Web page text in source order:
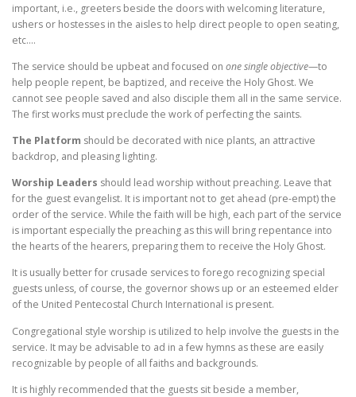
important, i.e., greeters beside the doors with welcoming literature,
ushers or hostesses in the aisles to help direct people to open seating,
etc.…
The service should be upbeat and focused on one single objective—to
help people repent, be baptized, and receive the Holy Ghost. We
cannot see people saved and also disciple them all in the same service.
The first works must preclude the work of perfecting the saints.
The Platform should be decorated with nice plants, an attractive
backdrop, and pleasing lighting.
Worship Leaders should lead worship without preaching. Leave that
for the guest evangelist. It is important not to get ahead (pre-empt) the
order of the service. While the faith will be high, each part of the service
is important especially the preaching as this will bring repentance into
the hearts of the hearers, preparing them to receive the Holy Ghost.
It is usually better for crusade services to forego recognizing special
guests unless, of course, the governor shows up or an esteemed elder
of the United Pentecostal Church International is present.
Congregational style worship is utilized to help involve the guests in the
service. It may be advisable to ad in a few hymns as these are easily
recognizable by people of all faiths and backgrounds.
It is highly recommended that the guests sit beside a member,